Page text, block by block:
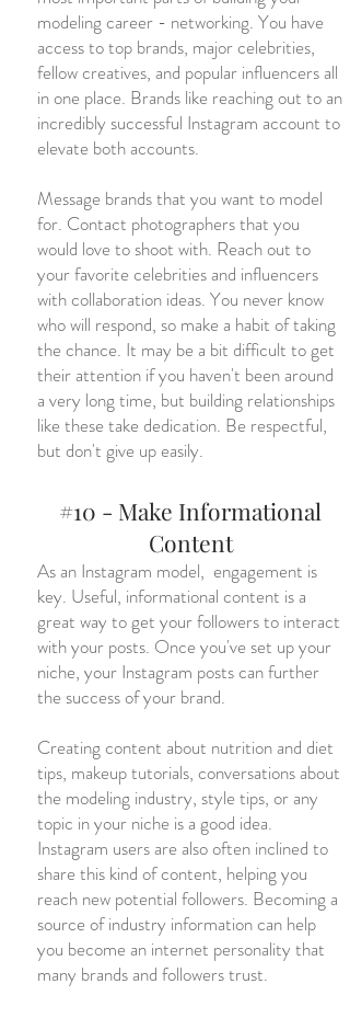
modeling career - networking. You have
access to top brands, major celebrities,
fellow creatives, and popular influencers all
in one place. Brands like reaching out to an
incredibly successful Instagram account to
elevate both accounts.
Message brands that you want to model
for. Contact photographers that you
would love to shoot with. Reach out to
your favorite celebrities and influencers
with collaboration ideas. You never know
who will respond, so make a habit of taking
the chance. It may be a bit difficult to get
their attention if you haven't been around
a very long time, but building relationships
like these take dedication. Be respectful,
but don't give up easily.
#10 - Make Informational
Content
As an Instagram model, engagement is
key. Useful, informational content is a
great way to get your followers to interact
with your posts. Once you've set up your
niche, your Instagram posts can further
the success of your brand.
Creating content about nutrition and diet
tips, makeup tutorials, conversations about
the modeling industry, style tips, or any
topic in your niche is a good idea.
Instagram users are also often inclined to
share this kind of content, helping you
reach new potential followers. Becoming a
source of industry information can help
you become an internet personality that
many brands and followers trust.